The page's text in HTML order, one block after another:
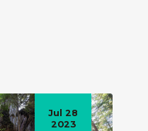
Jul 28
2023